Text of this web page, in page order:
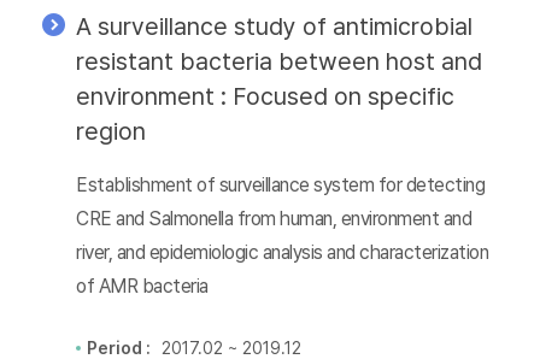
A surveillance study of antimicrobial
resistant bacteria between host and
environment : Focused on specific
region
Establishment of surveillance system for detecting
CRE and Salmonella from human, environment and
river, and epidemiologic analysis and characterization
of AMR bacteria
Period : 2017.02 ~ 2019.12